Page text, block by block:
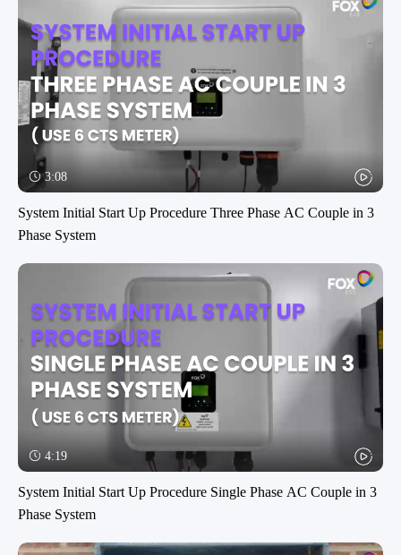
3:08
System Initial Start Up Procedure Three Phase AC Couple in 3
Phase System
4:19
System Initial Start Up Procedure Single Phase AC Couple in 3
Phase System